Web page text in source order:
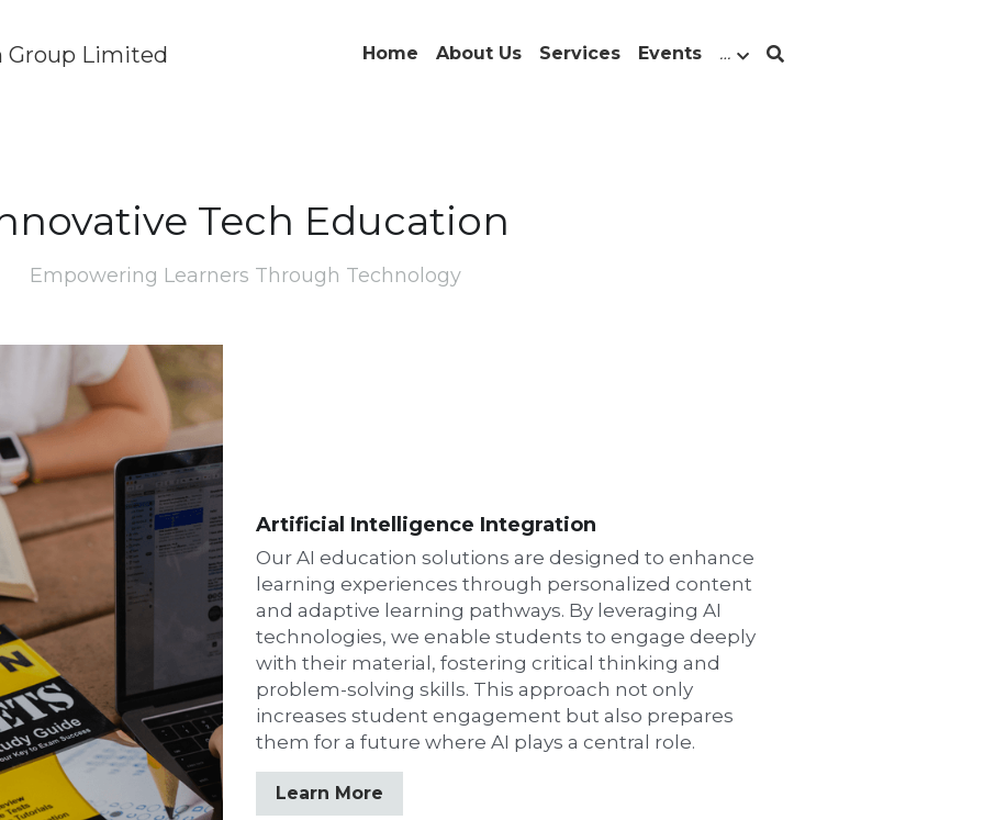
Group Limited Home About Us Services Events …
Tech Education
Empowering Learners Through Technology
Artificial Intelligence Integration
Our AI education solutions are designed to enhance
learning experiences through personalized content
and adaptive learning pathways. By leveraging AI
technologies, we enable students to engage deeply
with their material, fostering critical thinking and
problem-solving skills. This approach not only
increases student engagement but also prepares
them for a future where AI plays a central role.
Learn More